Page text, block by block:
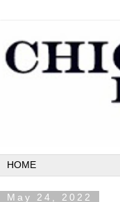
May 24, 2022